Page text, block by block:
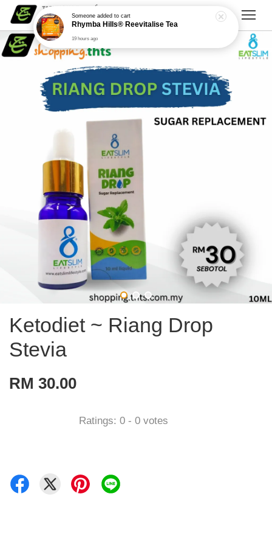
Ketodiet ~ Riang Drop
Stevia
RM 30.00
Ratings: 0 - 0 votes
Someoneadded to cart
Rhymba Hills® Reevitalise Tea
19 hours ago